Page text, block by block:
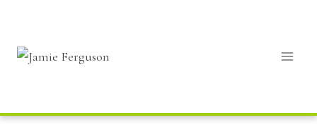
content